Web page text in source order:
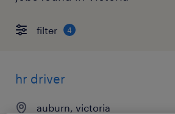
filter 4
hr driver
auburn, victoria